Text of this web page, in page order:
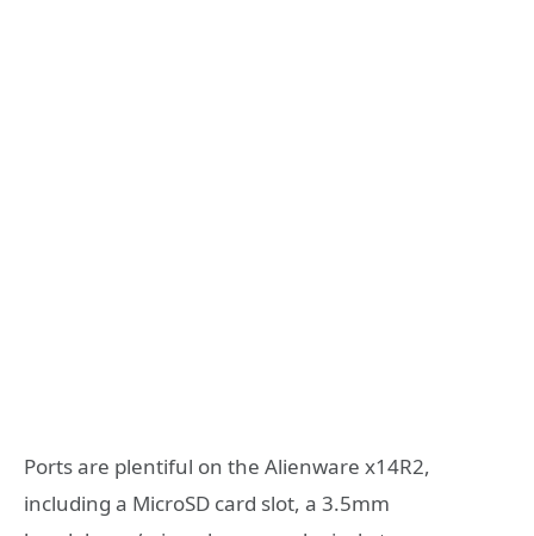
Ports are plentiful on the Alienware x14R2,
including a MicroSD card slot, a 3.5mm